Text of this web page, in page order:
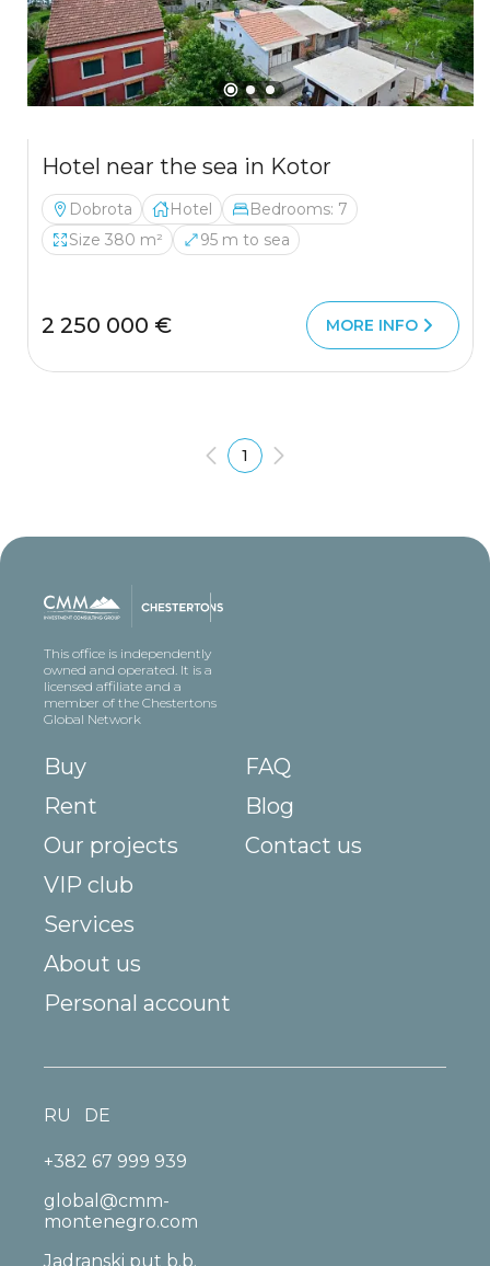
Hotel near the sea in Kotor
Dobrota Hotel
Bedrooms: 7
Size 380 m²
95 m to sea
2 250 000 € MORE INFO
1
This office is independently
owned and operated. It is a
licensed affiliate and a
member of the Chestertons
Global Network
Buy
Rent
Our projects
VIP club
Services
About us
FAQ
Blog
Contact us
Personal account
+382 67 999 939
global@cmm-
montenegro.com
Jadranski put b.b.
RU DE